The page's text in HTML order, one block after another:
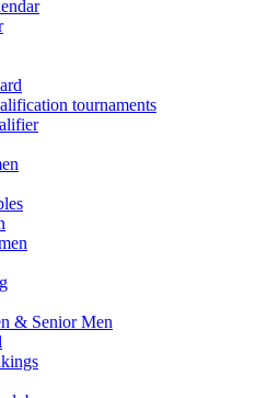
tournaments
& Senior Men